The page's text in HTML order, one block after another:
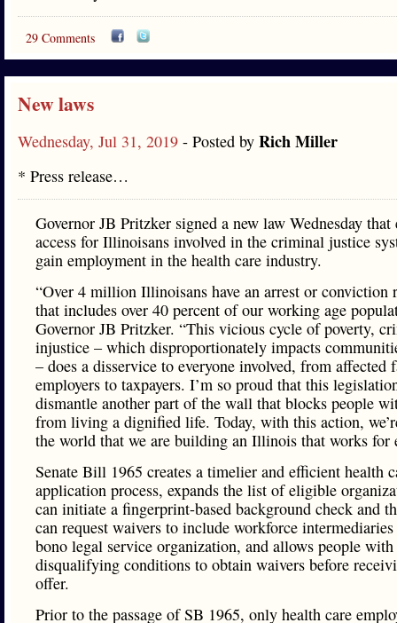
29 Comments
New laws
Wednesday, Jul 31, 2019 - Posted by Rich Miller
* Press release…
Governor JB Pritzker signed a new law Wednesday that
access for Illinoisans involved in the criminal justice
gain employment in the health care industry.
“Over 4 million Illinoisans have an arrest or conviction
that includes over 40 percent of our working age
Governor JB Pritzker. “This vicious cycle of poverty,
injustice – which disproportionately impacts
– does a disservice to everyone involved, from affected
employers to taxpayers. I’m so proud that this
dismantle another part of the wall that blocks people
from living a dignified life. Today, with this action,
the world that we are building an Illinois that works for
Senate Bill 1965 creates a timelier and efficient health
application process, expands the list of eligible
can initiate a fingerprint-based background check and
can request waivers to include workforce
bono legal service organization, and allows people with
disqualifying conditions to obtain waivers before
offer.
Prior to the passage of SB 1965, only health care